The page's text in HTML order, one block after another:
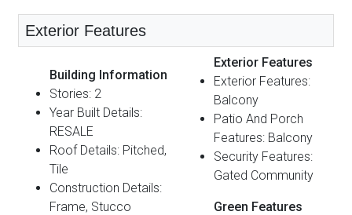
Exterior Features
Building Information
Stories: 2
Year Built Details:
RESALE
Roof Details: Pitched,
Tile
Construction Details:
Frame, Stucco
Exterior Features
Exterior Features:
Balcony
Patio And Porch
Features: Balcony
Security Features:
Gated Community
Green Features